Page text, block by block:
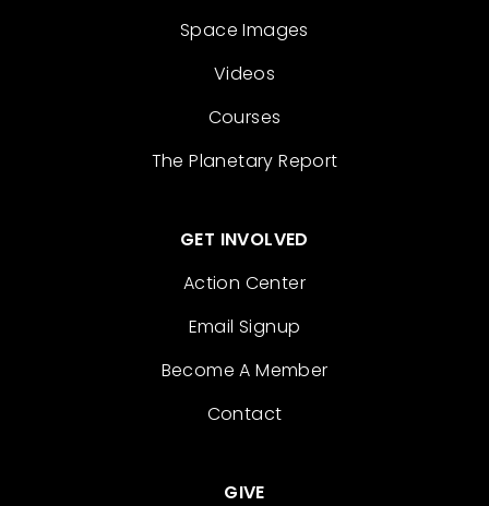
Space Images
Videos
Courses
The Planetary Report
GET INVOLVED
Action Center
Email Signup
Become A Member
Contact
GIVE